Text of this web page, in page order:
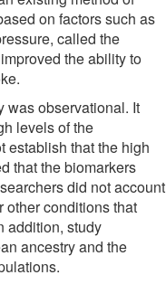
on factors such as
called the
the ability to
was observational. It
levels of the
establish that the high
that the biomarkers
did not account
other conditions that
addition, study
ancestry and the